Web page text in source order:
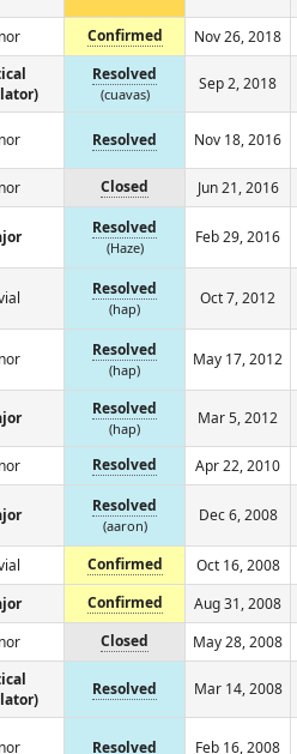
Confirmed Nov 26, 2018
Resolved
(cuavas)
Sep 2, 2018
Resolved Nov 18, 2016
Closed Jun 21, 2016
Resolved
(Haze)
Feb 29, 2016
Resolved
(hap)
Oct 7, 2012
Resolved
(hap)
May 17, 2012
Resolved
(hap)
Mar 5, 2012
Resolved Apr 22, 2010
Resolved
(aaron)
Dec 6, 2008
Confirmed Oct 16, 2008
Confirmed Aug 31, 2008
Closed May 28, 2008
Resolved Mar 14, 2008
Resolved Feb 16, 2008